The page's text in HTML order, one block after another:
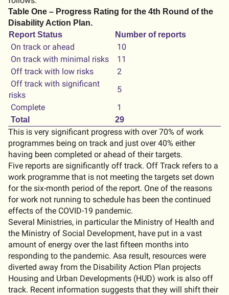
Table One – Progress Rating for the 4th Round of the
Disability Action Plan.
Report Status
Number of reports
On track or ahead
10
On track with minimal risks
11
Off track with low risks
2
Off track with significant
risks
5
Complete
1
Total 29
This is very significant progress with over 70% of work
programmes being on track and just over 40% either
having been completed or ahead of their targets.
Five reports are significantly off track. Off Track refers to a
work programme that is not meeting the targets set down
for the six-month period of the report. One of the reasons
for work not running to schedule has been the continued
effects of the COVID-19 pandemic.
Several Ministries, in particular the Ministry of Health and
the Ministry of Social Development, have put in a vast
amount of energy over the last fifteen months into
responding to the pandemic. Asa result, resources were
diverted away from the Disability Action Plan projects
Housing and Urban Developments (HUD) work is also off
track. Recent information suggests that they will shift their